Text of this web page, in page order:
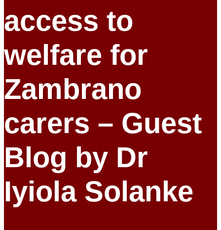
access to
welfare for
Zambrano
carers – Guest
Blog by Dr
Iyiola Solanke